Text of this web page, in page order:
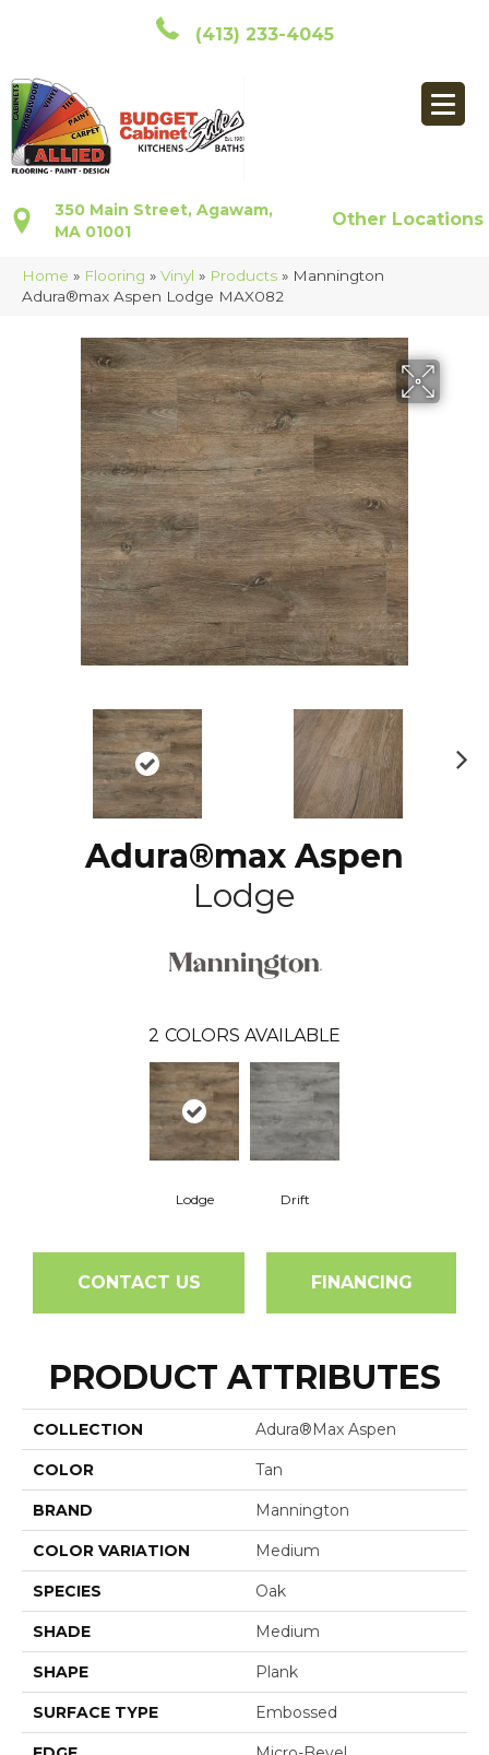
(413) 233-4045
350 Main Street, Agawam,
MA 01001
Other Locations
Home » Flooring » Vinyl » Products » Mannington
Adura®max Aspen Lodge MAX082
Adura®max Aspen
Lodge
2 COLORS AVAILABLE
Lodge Drift
CONTACT US FINANCING
PRODUCT ATTRIBUTES
COLLECTION Adura®max Aspen
COLOR Tan
BRAND Mannington
COLOR VARIATION Medium
SPECIES Oak
SHADE Medium
SHAPE Plank
SURFACE TYPE Embossed